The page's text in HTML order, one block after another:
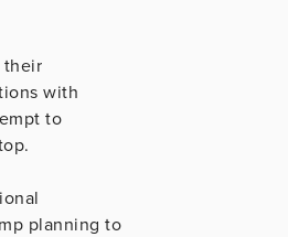
their
with
to
planning to